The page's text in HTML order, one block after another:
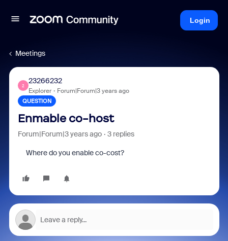
Login
Meetings
2
23266232
Explorer Forum|Forum|3 years ago
QUESTION
Enmable co-host
Forum|Forum|3 years ago 3 replies
Where do you enable co-cost?